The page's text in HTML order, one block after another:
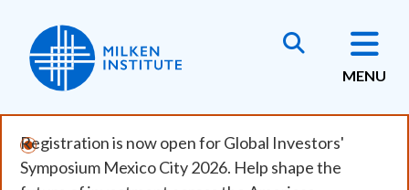
main
content
MENU
Registration is now open for Global Investors'
Symposium Mexico City 2026. Help shape the